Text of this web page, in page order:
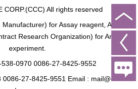
CORP.(CCC) All rights reserved
for Assay reagent, Analysis
Research Organization) for Animal
experiment.
0970 0086-27-8425-9552
27-8425-9551 Email : mail@cloud-